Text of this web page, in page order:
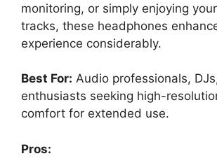
monitoring, or simply enjoying
tracks, these headphones
experience considerably.
Best For: Audio professionals,
enthusiasts seeking high-
comfort for extended use.
Pros: